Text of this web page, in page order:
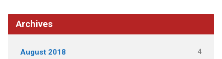
Archives
August 2018 4